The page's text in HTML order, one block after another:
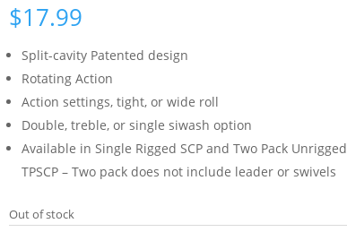
$17.99
Split-cavity Patented design
Rotating Action
Action settings, tight, or wide roll
Double, treble, or single siwash option
Available in Single Rigged SCP and Two Pack Unrigged
TPSCP – Two pack does not include leader or swivels
Out of stock